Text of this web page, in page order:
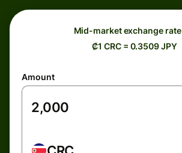
Mid-market exchange rate
₡1 CRC = 0.3509 JPY
Amount